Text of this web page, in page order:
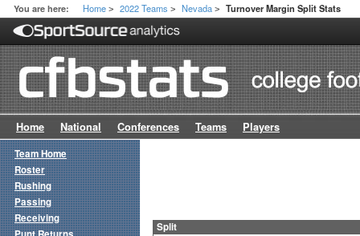
You are here: Home > 2022 Teams > Nevada > Turnover Margin Split Stats
Home National Conferences Teams Players
Split
Team Home
Roster
Rushing
Passing
Receiving